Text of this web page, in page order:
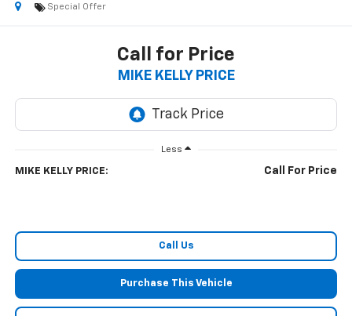
Special Offer
Call for Price
MIKE KELLY PRICE
Less
MIKE KELLY PRICE: Call For Price
Call Us
Purchase This Vehicle